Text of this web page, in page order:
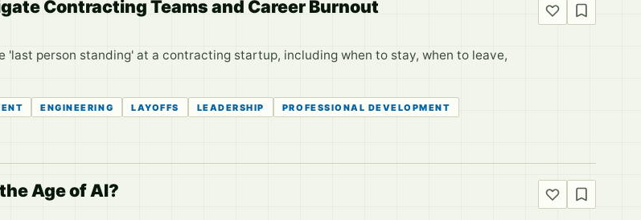
Contracting Teams and Career Burnout
'last person standing' at a contracting startup, including when to stay, when to leave,
ENGINEERING LAYOFFS LEADERSHIP
PROFESSIONAL DEVELOPMENT
Age of AI?